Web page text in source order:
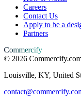
Careers
Contact Us
Apply to be a
Partners
Commercify
© 2026
Louisville, KY, United